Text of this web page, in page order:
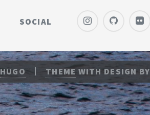
SOCIAL
HUGO THEME WITH DESIGN BY